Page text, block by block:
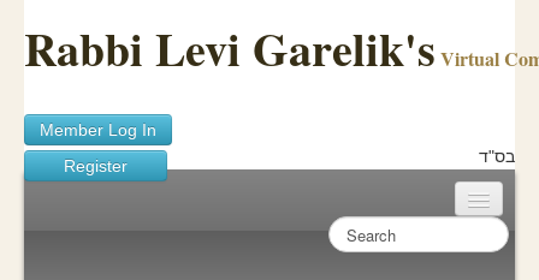
Rabbi Levi Garelik's Virtual
Member Log In
Register
בס"ד